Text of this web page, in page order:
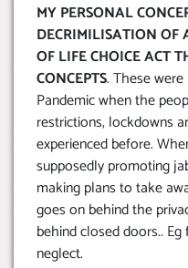
MY PERSONAL
DECRIMILISATION OF
OF LIFE CHOICE ACT
CONCEPTS. These
Pandemic when the
restrictions, lockdowns
experienced before.
supposedly promoting
making plans to take
goes on behind the
behind closed doors..
neglect.